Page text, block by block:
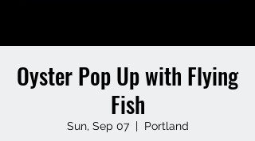
Oyster Pop Up with Flying
Fish
Sun, Sep 07
  |
Portland